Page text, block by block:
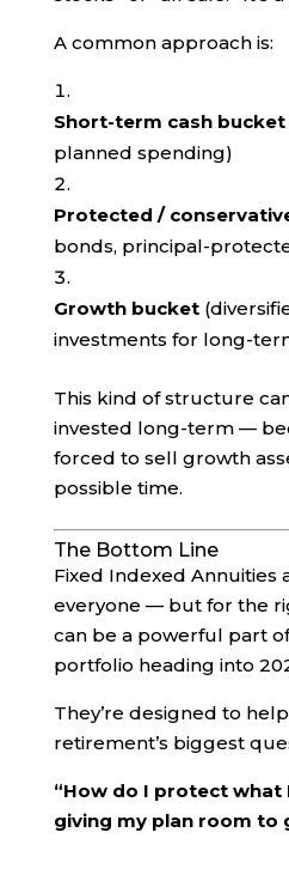
A common approach is:
Short-term cash bucket
planned spending)
Protected /
bonds, principal-
Growth bucket
investments for long-
This kind of structure
invested long-term —
forced to sell growth
possible time.
The Bottom Line
Fixed Indexed Annuities
everyone — but for the
can be a powerful part
portfolio heading into
They’re designed to
retirement’s biggest
“How do I protect what
giving my plan room to